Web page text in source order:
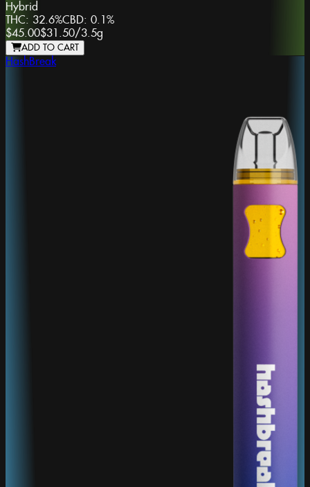
Hybrid
THC: 32.6%CBD: 0.1%
$45.00$31.50/3.5g
ADD TO CART
HashBreak